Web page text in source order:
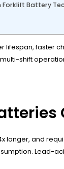
Forklift Battery
lifespan,
shift
longer, and
Lead-